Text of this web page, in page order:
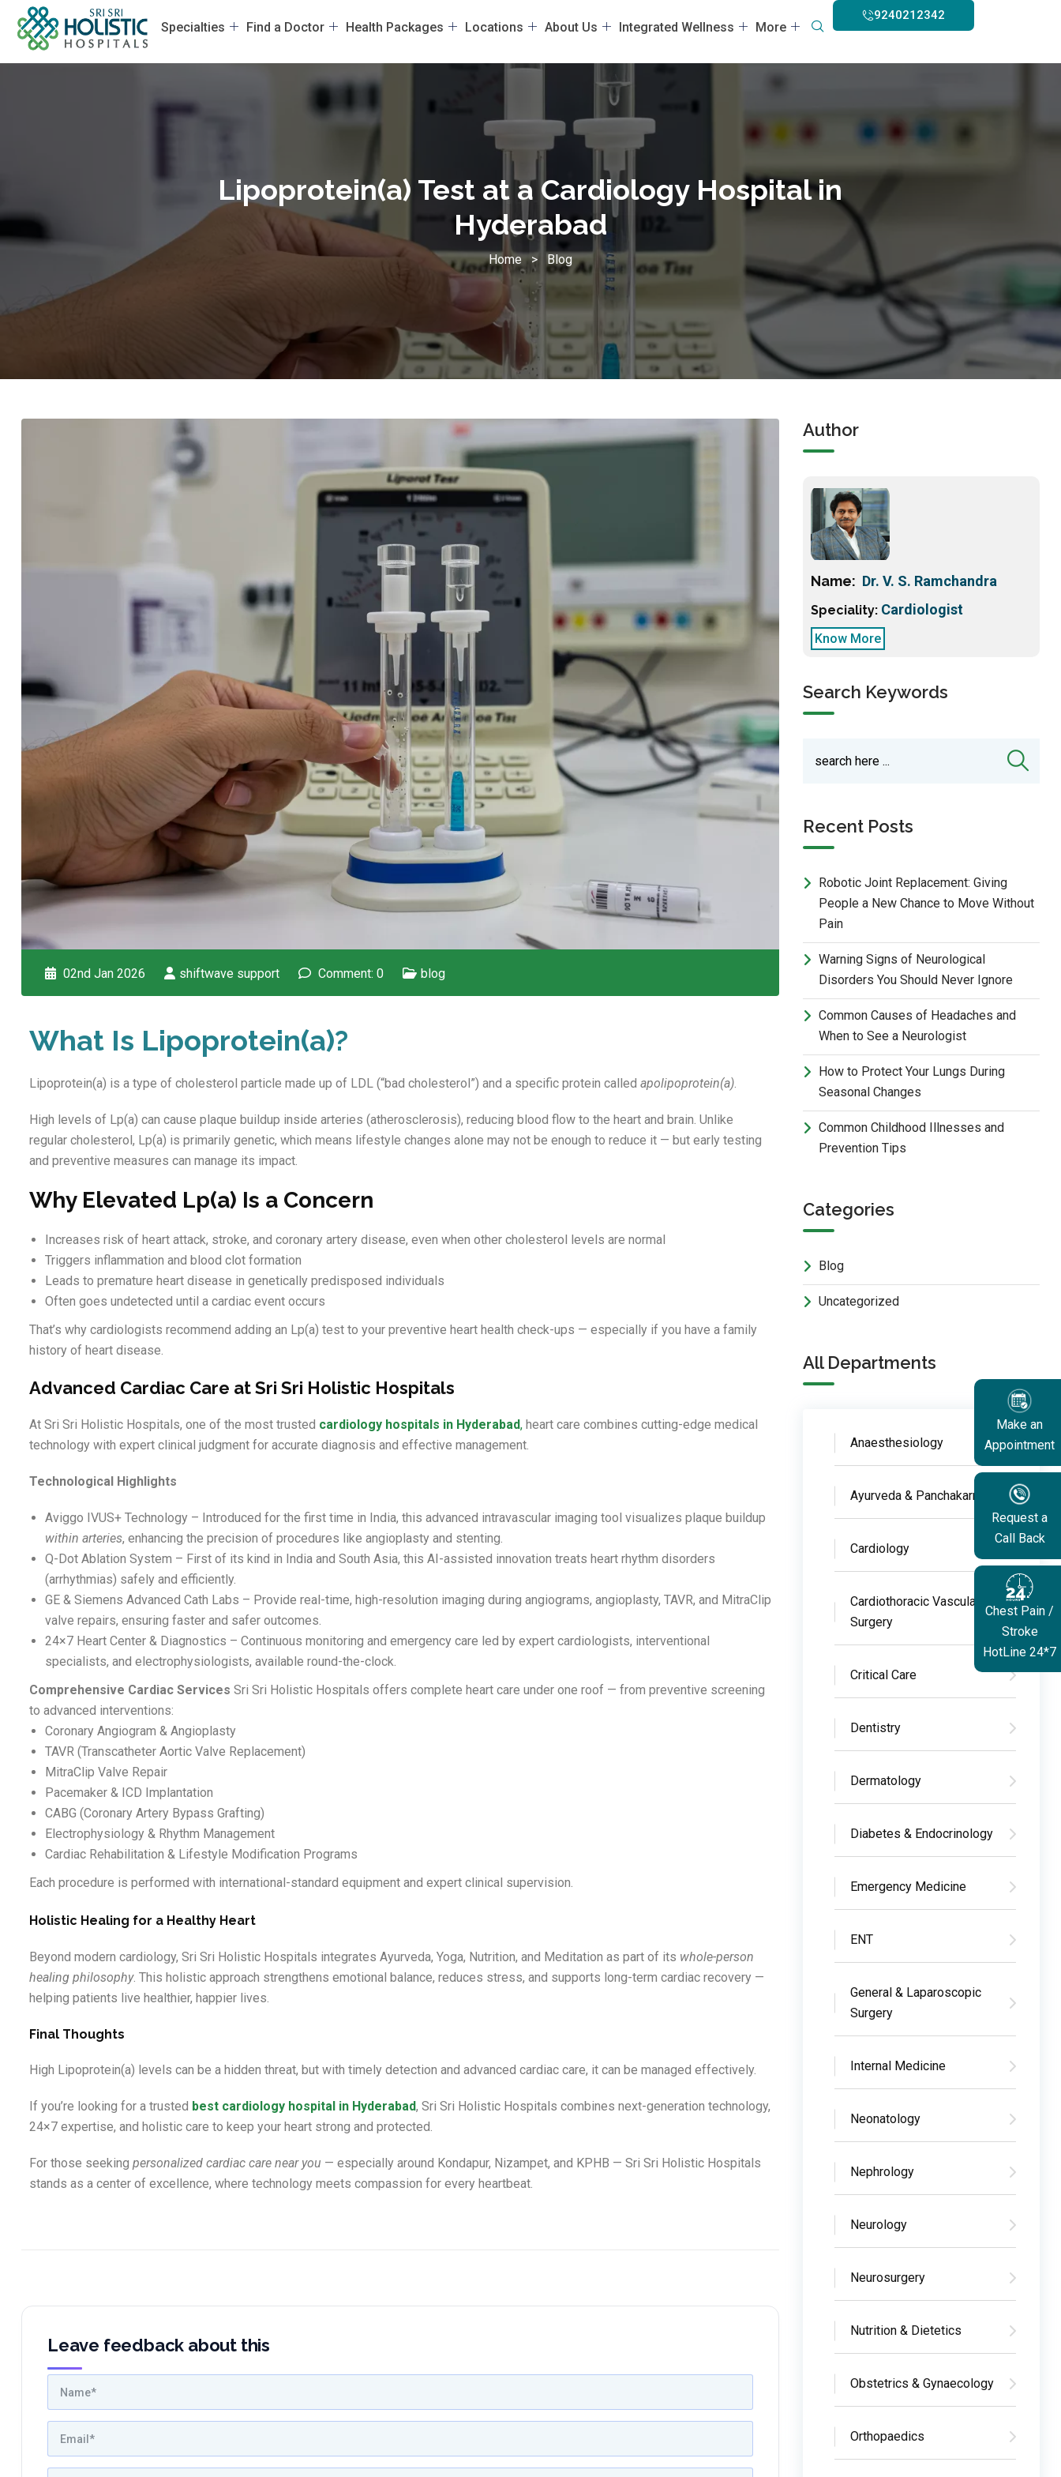
Make an
Appointment
Request a
Call Back
Chest Pain /
Stroke
HotLine 24*7
Specialties Find a Doctor Health Packages Locations About Us Integrated Wellness More
9240212342
Lipoprotein(a) Test at a Cardiology Hospital in
Hyderabad
Home> Blog
02nd Jan 2026 shiftwave support Comment: 0 blog
What Is Lipoprotein(a)?
Lipoprotein(a) is a type of cholesterol particle made up of LDL (“bad cholesterol”) and a specific protein called apolipoprotein(a).
High levels of Lp(a) can cause plaque buildup inside arteries (atherosclerosis), reducing blood flow to the heart and brain. Unlike
regular cholesterol, Lp(a) is primarily genetic, which means lifestyle changes alone may not be enough to reduce it — but early testing
and preventive measures can manage its impact.
Why Elevated Lp(a) Is a Concern
Increases risk of heart attack, stroke, and coronary artery disease, even when other cholesterol levels are normal
Triggers inflammation and blood clot formation
Leads to premature heart disease in genetically predisposed individuals
Often goes undetected until a cardiac event occurs
That’s why cardiologists recommend adding an Lp(a) test to your preventive heart health check-ups — especially if you have a family
history of heart disease.
Advanced Cardiac Care at Sri Sri Holistic Hospitals
At Sri Sri Holistic Hospitals, one of the most trusted cardiology hospitals in Hyderabad, heart care combines cutting-edge medical
technology with expert clinical judgment for accurate diagnosis and effective management.
Technological Highlights
Aviggo IVUS+ Technology – Introduced for the first time in India, this advanced intravascular imaging tool visualizes plaque buildup
within arteries, enhancing the precision of procedures like angioplasty and stenting.
Q-Dot Ablation System – First of its kind in India and South Asia, this AI-assisted innovation treats heart rhythm disorders
(arrhythmias) safely and efficiently.
GE & Siemens Advanced Cath Labs – Provide real-time, high-resolution imaging during angiograms, angioplasty, TAVR, and MitraClip
valve repairs, ensuring faster and safer outcomes.
24×7 Heart Center & Diagnostics – Continuous monitoring and emergency care led by expert cardiologists, interventional
specialists, and electrophysiologists, available round-the-clock.
Comprehensive Cardiac Services Sri Sri Holistic Hospitals offers complete heart care under one roof — from preventive screening
to advanced interventions:
Coronary Angiogram & Angioplasty
TAVR (Transcatheter Aortic Valve Replacement)
MitraClip Valve Repair
Pacemaker & ICD Implantation
CABG (Coronary Artery Bypass Grafting)
Electrophysiology & Rhythm Management
Cardiac Rehabilitation & Lifestyle Modification Programs
Each procedure is performed with international-standard equipment and expert clinical supervision.
Holistic Healing for a Healthy Heart
Beyond modern cardiology, Sri Sri Holistic Hospitals integrates Ayurveda, Yoga, Nutrition, and Meditation as part of its whole-person
healing philosophy. This holistic approach strengthens emotional balance, reduces stress, and supports long-term cardiac recovery —
helping patients live healthier, happier lives.
Final Thoughts
High Lipoprotein(a) levels can be a hidden threat, but with timely detection and advanced cardiac care, it can be managed effectively.
If you’re looking for a trusted best cardiology hospital in Hyderabad, Sri Sri Holistic Hospitals combines next-generation technology,
24×7 expertise, and holistic care to keep your heart strong and protected.
For those seeking personalized cardiac care near you — especially around Kondapur, Nizampet, and KPHB — Sri Sri Holistic Hospitals
stands as a center of excellence, where technology meets compassion for every heartbeat.
Leave feedback about this
Author
Name: Dr. V. S. Ramchandra
Speciality: Cardiologist
Know More
Search Keywords
Recent Posts
Robotic Joint Replacement: Giving
People a New Chance to Move Without
Pain
Warning Signs of Neurological
Disorders You Should Never Ignore
Common Causes of Headaches and
When to See a Neurologist
How to Protect Your Lungs During
Seasonal Changes
Common Childhood Illnesses and
Prevention Tips
Categories
Blog
Uncategorized
All Departments
Anaesthesiology
Ayurveda & Panchakarma
Cardiology
Cardiothoracic Vascular
Surgery
Critical Care
Dentistry
Dermatology
Diabetes & Endocrinology
Emergency Medicine
ENT
General & Laparoscopic
Surgery
Internal Medicine
Neonatology
Nephrology
Neurology
Neurosurgery
Nutrition & Dietetics
Obstetrics & Gynaecology
Orthopaedics